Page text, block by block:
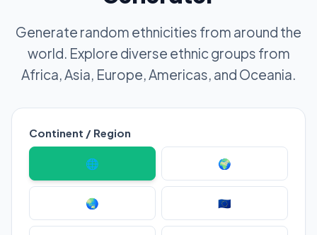
Generate random ethnicities from around the
world. Explore diverse ethnic groups from
Africa, Asia, Europe, Americas, and Oceania.
Continent / Region
🌐 🌍
🌏 🇪🇺